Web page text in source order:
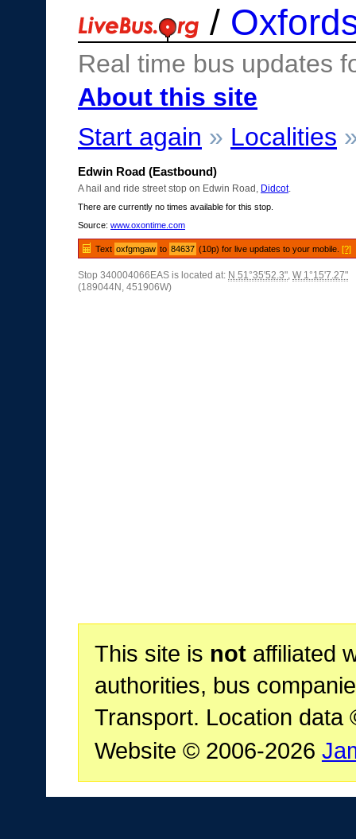
/
Real time bus updates
About this site
Start again » Localities
Edwin Road (Eastbound)
A hail and ride street stop on Edwin Road, Didcot.
There are currently no times available for this stop.
Source: www.oxontime.com
Text oxfgmgaw to 84637 (10p) for live updates to your mobile.[?]
Stop 340004066EAS is located at: N 51°35'52.3", W 1°15'7.27"
(189044N, 451906W)
This site is notaffiliated
authorities, bus
Transport. Location data
Website © 2006-2026